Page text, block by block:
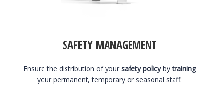
SAFETY MANAGEMENT
Ensure the distribution of your safety policybytraining
your permanent, temporary or seasonal staff.